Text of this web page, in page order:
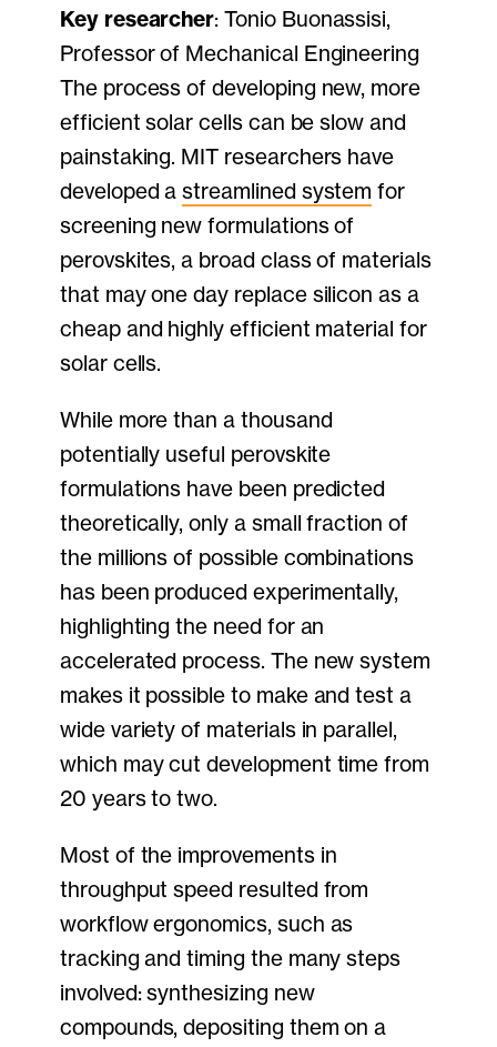
Key researcher: Tonio Buonassisi,
Professor of Mechanical Engineering
The process of developing new, more
efficient solar cells can be slow and
painstaking. MIT researchers have
developed astreamlined system for
screening new formulations of
perovskites, a broad class of materials
that may one day replace silicon as a
cheap and highly efficient material for
solar cells.
While more than a thousand
potentially useful perovskite
formulations have been predicted
theoretically, only a small fraction of
the millions of possible combinations
has been produced experimentally,
highlighting the need for an
accelerated process. The new system
makes it possible to make and test a
wide variety of materials in parallel,
which may cut development time from
20 years to two.
Most of the improvements in
throughput speed resulted from
workflow ergonomics, such as
tracking and timing the many steps
involved: synthesizing new
compounds, depositing them on a